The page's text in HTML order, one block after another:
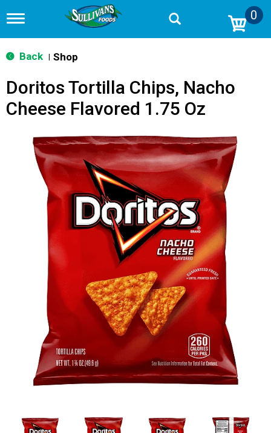
T
g
g
n
v
0
Back Shop
Doritos Tortilla Chips, Nacho
Cheese Flavored 1.75 Oz